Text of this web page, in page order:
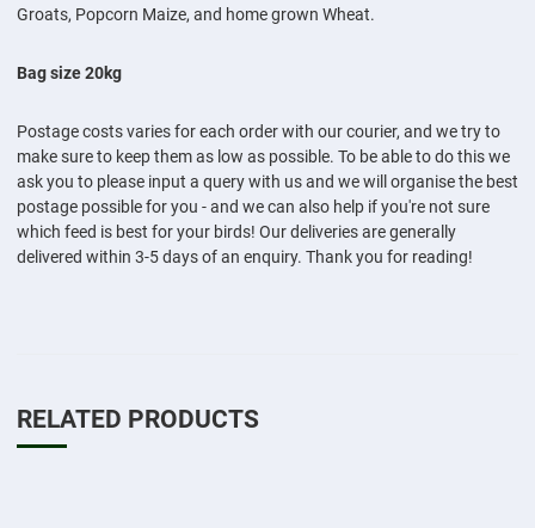
Groats, Popcorn Maize, and home grown Wheat.
Bag size 20kg
Postage costs varies for each order with our courier, and we try to
make sure to keep them as low as possible. To be able to do this we
ask you to please input a query with us and we will organise the best
postage possible for you - and we can also help if you're not sure
which feed is best for your birds! Our deliveries are generally
delivered within 3-5 days of an enquiry. Thank you for reading!
RELATED PRODUCTS